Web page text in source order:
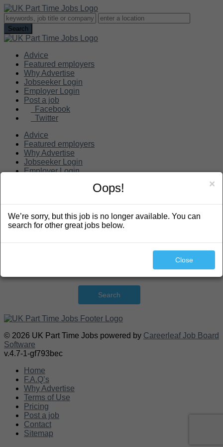
Advice
Featured employers
Why Advertise
Jobseeker Login
Employer Login
Post a job
Facebook
Twitter
Advice
Featured employers
Why Advertise
Jobseeker Login
Employer Login
Search
Search
© 2026 UK Part Time Jobs powered by Careerleaf Job Board
Software
v.4.7-1-gf793bec
Home
F.A.Q’s
Why Advertise
Terms of Use
Pricing
Post a job
Contact
Sitemap
×
Oops!
We’re sorry, but this job is no longer available. You can
search for other great jobs below.
Close